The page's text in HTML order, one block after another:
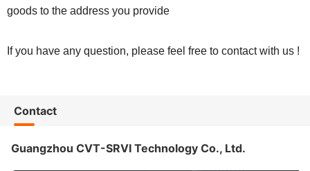
goods to the address you provide
If you have any question, please feel free to contact with us !
Contact
Guangzhou CVT-SRVI Technology Co., Ltd.